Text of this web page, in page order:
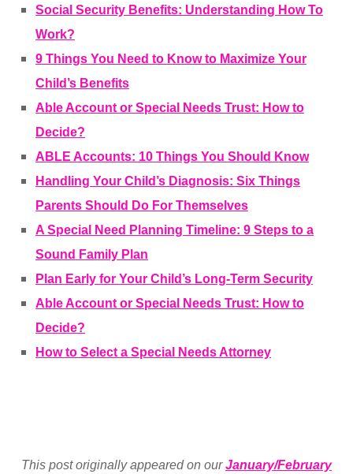
Social Security Benefits: Understanding How To
Work?
9 Things You Need to Know to Maximize Your
Child’s Benefits
Able Account or Special Needs Trust: How to
Decide?
ABLE Accounts: 10 Things You Should Know
Handling Your Child’s Diagnosis: Six Things
Parents Should Do For Themselves
A Special Need Planning Timeline: 9 Steps to a
Sound Family Plan
Plan Early for Your Child’s Long-Term Security
Able Account or Special Needs Trust: How to
Decide?
How to Select a Special Needs Attorney
This post originally appeared on ourJanuary/February